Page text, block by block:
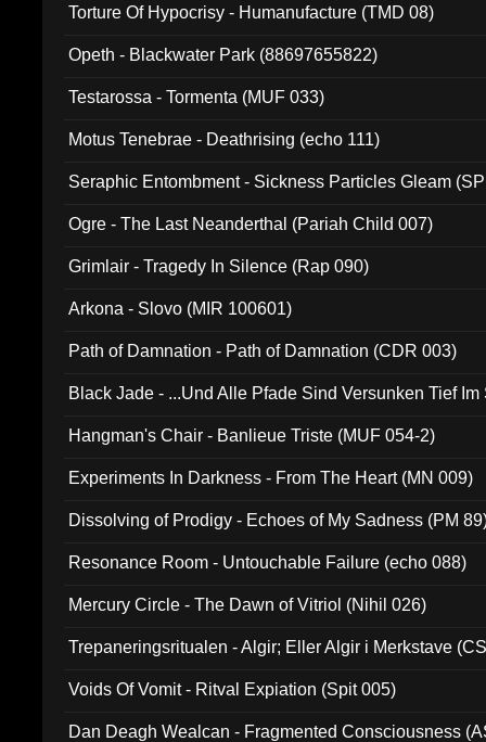
Torture Of Hypocrisy - Humanufacture (TMD 08)
Opeth - Blackwater Park (88697655822)
Testarossa - Tormenta (MUF 033)
Motus Tenebrae - Deathrising (echo 111)
Seraphic Entombment - Sickness Particles Gleam
Ogre - The Last Neanderthal (Pariah Child 007)
Grimlair - Tragedy In Silence (Rap 090)
Arkona - Slovo (MIR 100601)
Path of Damnation - Path of Damnation (CDR 003)
Black Jade - ...Und Alle Pfade Sind Versunken Tief
Hangman's Chair - Banlieue Triste (MUF 054-2)
Experiments In Darkness - From The Heart (MN 009)
Dissolving of Prodigy - Echoes of My Sadness (PM
Resonance Room - Untouchable Failure (echo 088)
Mercury Circle - The Dawn of Vitriol (Nihil 026)
Trepaneringsritualen - Algir; Eller Algir i Merkstave
Voids Of Vomit - Ritval Expiation (Spit 005)
Dan Deagh Wealcan - Fragmented Consciousness